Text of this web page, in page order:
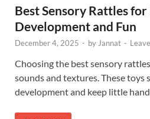
Best Sensory Rattles
Development and Fun
December 4, 2025 - by Jannat -
Choosing the best sensory
sounds and textures. These toys
development and keep little